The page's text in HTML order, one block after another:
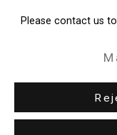
Site by Artlogic
49 Walker Street, New
Please contact us